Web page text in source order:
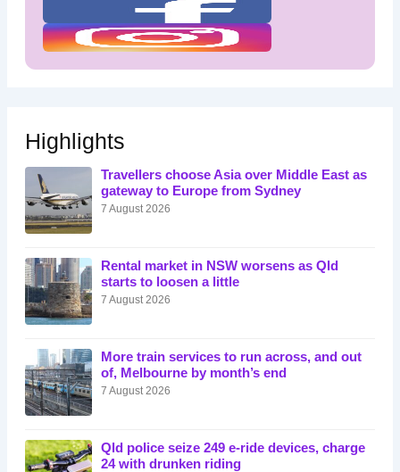
Highlights
Travellers choose Asia over Middle East as
gateway to Europe from Sydney
7 August 2026
Rental market in NSW worsens as Qld
starts to loosen a little
7 August 2026
More train services to run across, and out
of, Melbourne by month’s end
7 August 2026
Qld police seize 249 e-ride devices, charge
24 with drunken riding